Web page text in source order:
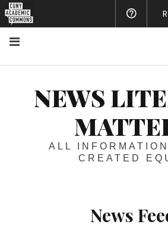
NEWS
ALL
CREATED
News